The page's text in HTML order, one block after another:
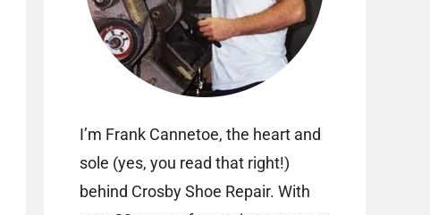
I’m Frank Cannetoe, the heart and
sole (yes, you read that right!)
behind Crosby Shoe Repair. With